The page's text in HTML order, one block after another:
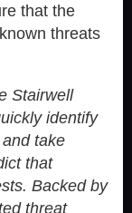
that the
threats
Stairwell
identify
take
that
Backed by
threat